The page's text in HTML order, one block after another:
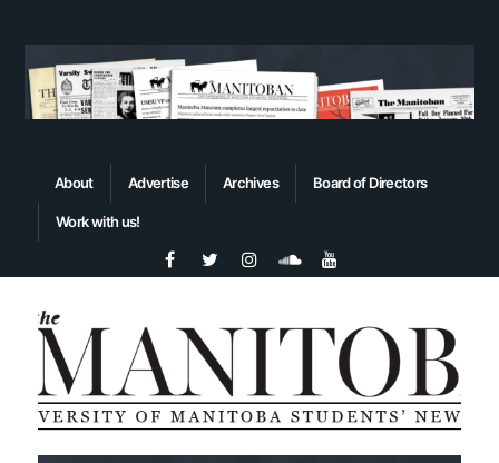
About Advertise Archives Board of Directors
Work with us!